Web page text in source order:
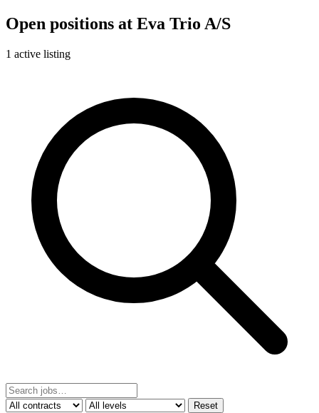
Open positions at Eva Trio A/S
1 active listing
Reset